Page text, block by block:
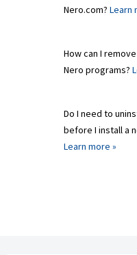
Nero.com? Learn
How can I
Nero programs?
Do I need to
before I install a
Learn more »